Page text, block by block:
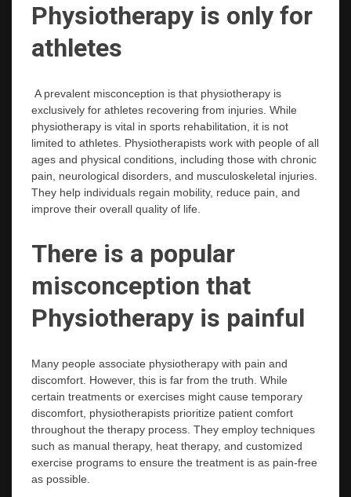
Physiotherapy is only for
athletes
A prevalent misconception is that physiotherapy is
exclusively for athletes recovering from injuries. While
physiotherapy is vital in sports rehabilitation, it is not
limited to athletes. Physiotherapists work with people of all
ages and physical conditions, including those with chronic
pain, neurological disorders, and musculoskeletal injuries.
They help individuals regain mobility, reduce pain, and
improve their overall quality of life.
There is a popular
misconception that
Physiotherapy is painful
Many people associate physiotherapy with pain and
discomfort. However, this is far from the truth. While
certain treatments or exercises might cause temporary
discomfort, physiotherapists prioritize patient comfort
throughout the therapy process. They employ techniques
such as manual therapy, heat therapy, and customized
exercise programs to ensure the treatment is as pain-free
as possible.